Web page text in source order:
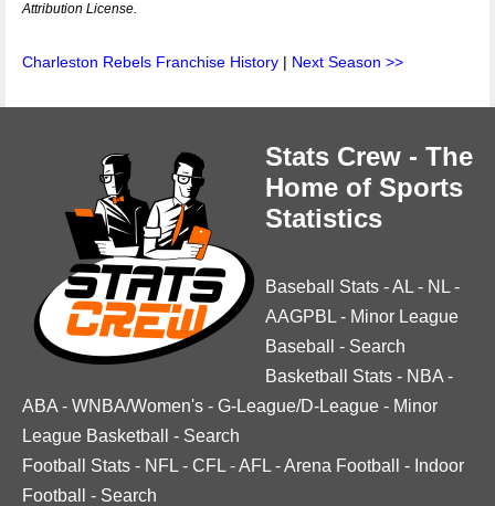
Attribution License.
Charleston Rebels Franchise History | Next Season >>
Stats Crew - The
Home of Sports
Statistics
Baseball Stats -AL - NL -
AAGPBL - Minor League
Baseball
- Search
Basketball Stats - NBA -
ABA - WNBA/Women's - G-League/D-League - Minor
League Basketball
- Search
Football Stats - NFL - CFL -AFL -Arena Football - Indoor
Football
- Search